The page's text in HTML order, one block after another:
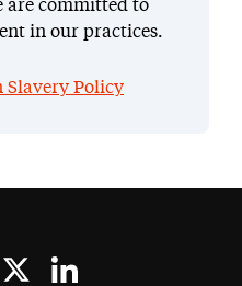
are committed to
in our practices.
Slavery Policy